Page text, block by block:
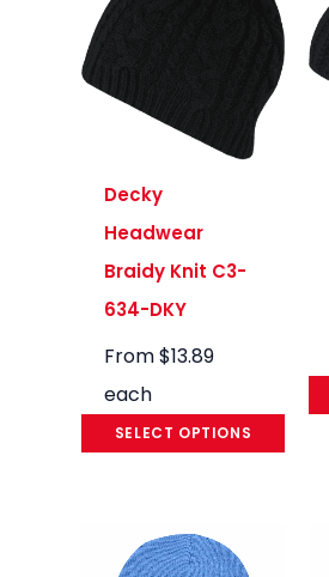
Decky
Headwear
Braidy Knit C3-
634-DKY
From$13.89
each
SELECT OPTIONS